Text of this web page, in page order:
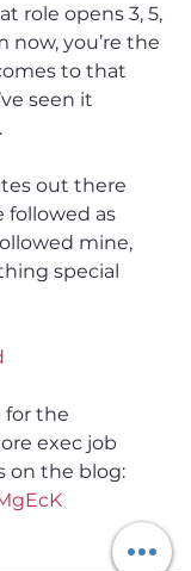
role opens 3, 5,
now, you’re the
to that
seen it
out there
followed as
mine,
special
for the
exec job
on the blog: